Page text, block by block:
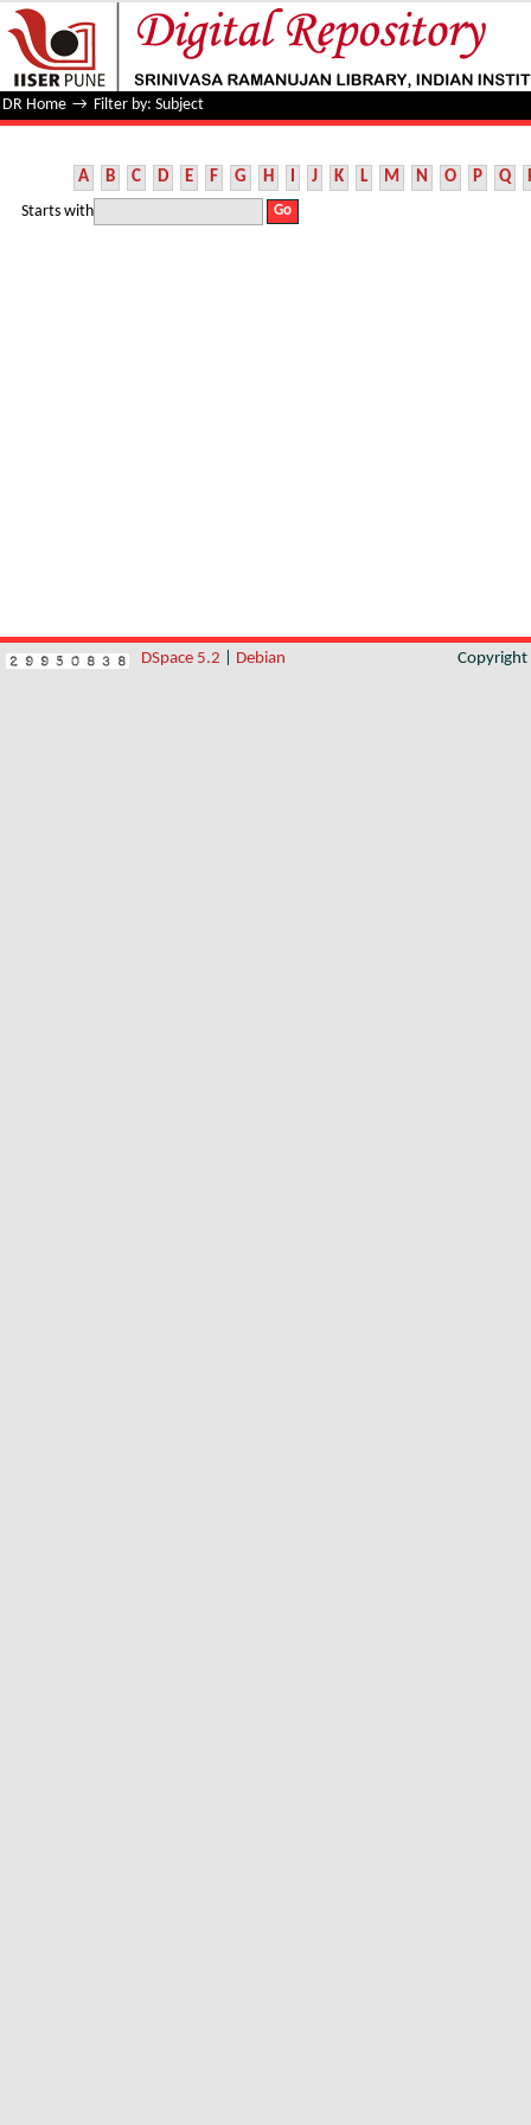
Filter by: Subject
DR Home → Filter by: Subject
A B C D E F G H I J K L M N O P Q
Starts with
DSpace 5.2 Debian